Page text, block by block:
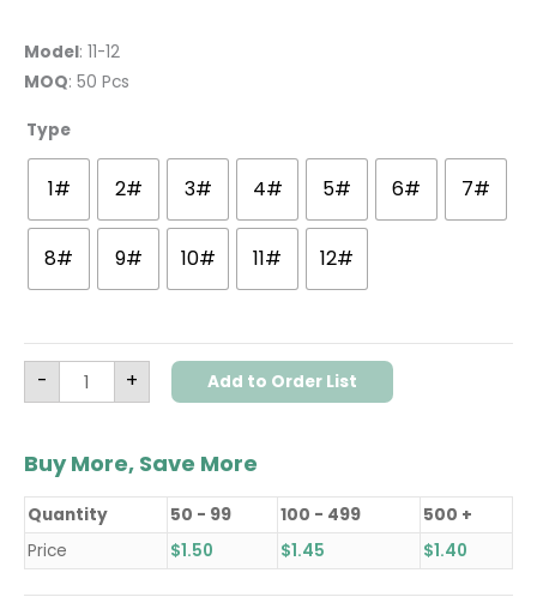
Model: 11-12
MOQ: 50 Pcs
Type
1# 2# 3# 4# 5# 6# 7#
8# 9# 10# 11# 12#
- + Add to Order List
Buy More, Save More
Quantity 50 - 99 100 - 499
500 +
Price
$1.50 $1.45 $1.40